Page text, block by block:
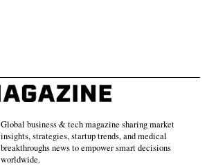
Global business & tech magazine sharing market
insights, strategies, startup trends, and medical
breakthroughs news to empower smart decisions
worldwide.